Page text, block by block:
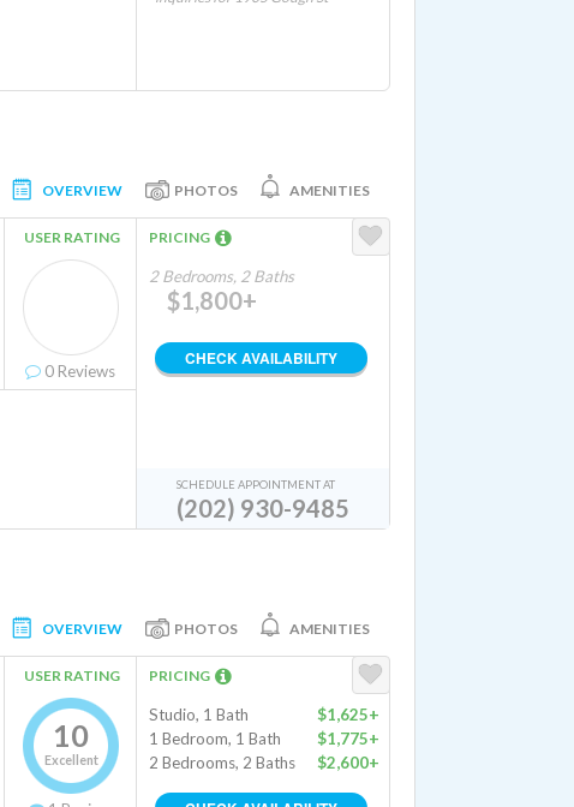
OVERVIEW PHOTOS AMENITIES
USER RATING
0 Reviews
PRICING
2 Bedrooms, 2 Baths
$1,800+
CHECK AVAILABILITY
SCHEDULE APPOINTMENT AT
(202) 930-9485
OVERVIEW PHOTOS AMENITIES
USER RATING
10
Excellent
PRICING
Studio, 1 Bath
$1,625+
1 Bedroom, 1 Bath
$1,775+
2 Bedrooms, 2 Baths
$2,600+